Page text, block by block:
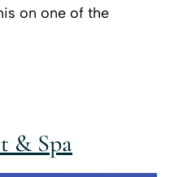
on one of the
& Spa